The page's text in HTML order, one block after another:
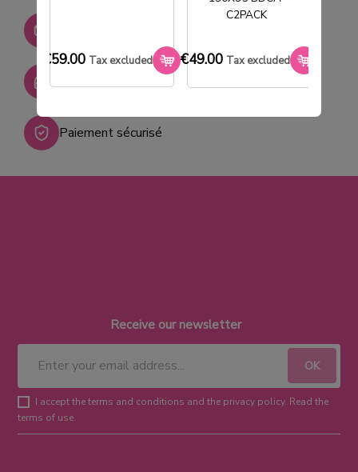
€59.00 Tax excluded
C2PACK
€49.00 Tax excluded
Paiement sécurisé
Receive our newsletter
I accept the terms and conditions and the privacy policy. Read the
terms of use.